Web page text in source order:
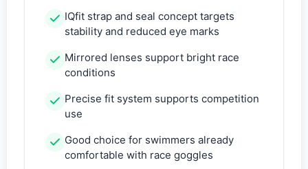
IQfit strap and seal concept targets
stability and reduced eye marks
Mirrored lenses support bright race
conditions
Precise fit system supports competition
use
Good choice for swimmers already
comfortable with race goggles